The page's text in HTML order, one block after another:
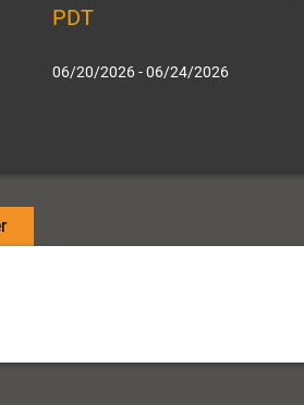
PDT
06/20/2026 - 06/24/2026